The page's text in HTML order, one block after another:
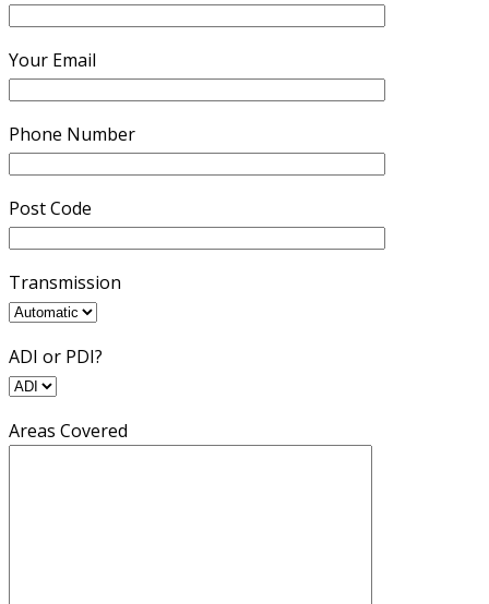
Your Email
Phone Number
Post Code
Transmission
ADI or PDI?
Areas Covered